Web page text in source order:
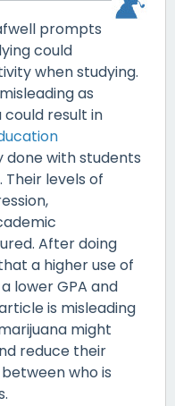
prompts
could
when studying.
as
result in
done with students
Their levels of
After doing
a higher use of
lower GPA and
is misleading
might
reduce their
who is